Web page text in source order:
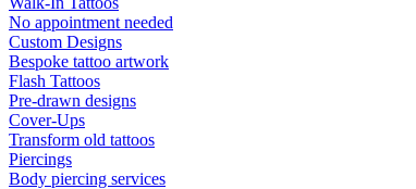
No appointment needed
Custom Designs
Bespoke tattoo artwork
Flash Tattoos
Pre-drawn designs
Cover-Ups
Transform old tattoos
Piercings
Body piercing services